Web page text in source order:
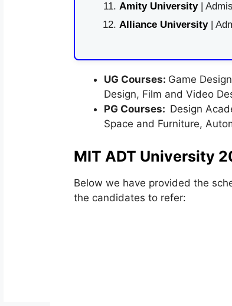
Amity University|
Alliance University |
UG Courses: Game
Design, Film and Video
PG Courses: Design
Space and Furniture,
MIT ADT University
Below we have provided the
the candidates to refer: